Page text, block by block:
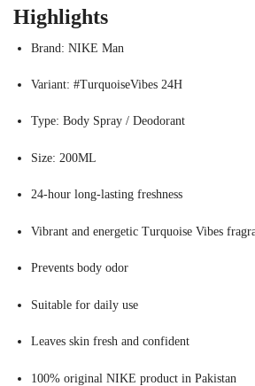
Highlights
Brand: NIKE Man
Variant: #TurquoiseVibes 24H
Type: Body Spray / Deodorant
Size: 200ML
24-hour long-lasting freshness
Vibrant and energetic Turquoise Vibes
Prevents body odor
Suitable for daily use
Leaves skin fresh and confident
100% original NIKE product in Pakistan